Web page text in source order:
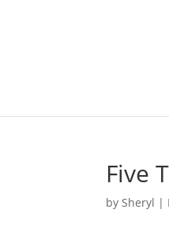
Five
bySheryl |